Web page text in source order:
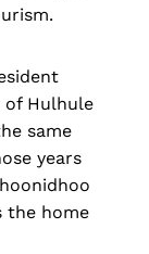
of Hulhule
same
years
the home